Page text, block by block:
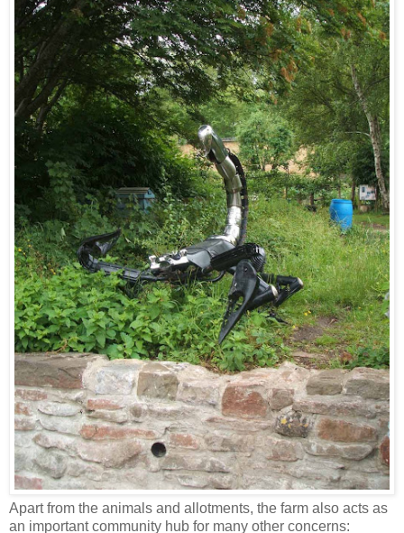
Apart from the animals and allotments, the farm also acts as
an important community hub for many other concerns: